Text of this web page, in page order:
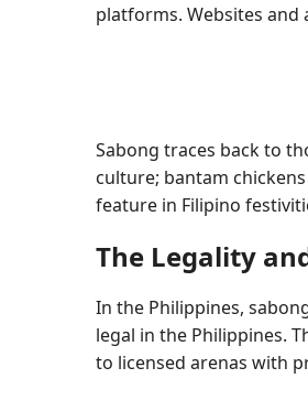
platforms. Websites and
Sabong traces back to
culture; bantam
feature in Filipino
The Legality
In the Philippines,
legal in the Philippines.
to licensed arenas with